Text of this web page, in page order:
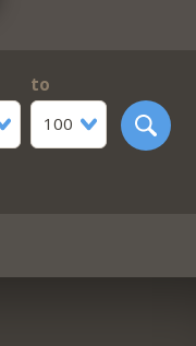
to
100